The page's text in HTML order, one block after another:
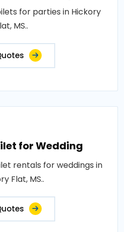
for parties in Hickory
MS..
for Wedding
rentals for weddings in
Flat, MS..